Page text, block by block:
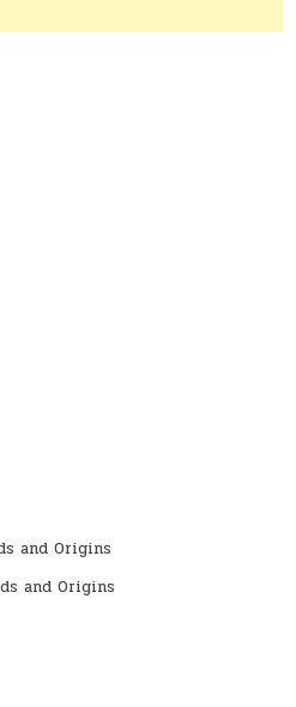
and Origins
and Origins